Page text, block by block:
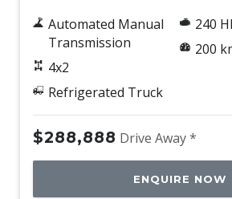
Automated Manual
Transmission
4x2
Refrigerated Truck
240
200
$288,888 Drive Away *
ENQUIRE NOW